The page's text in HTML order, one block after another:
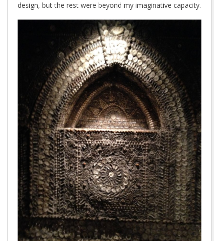
design, but the rest were beyond my imaginative capacity.